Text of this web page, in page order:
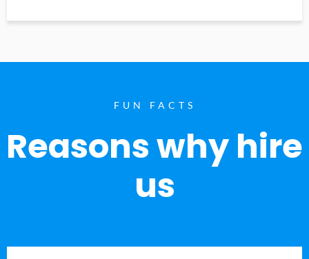
FUN FACTS
Reasons why hire
us